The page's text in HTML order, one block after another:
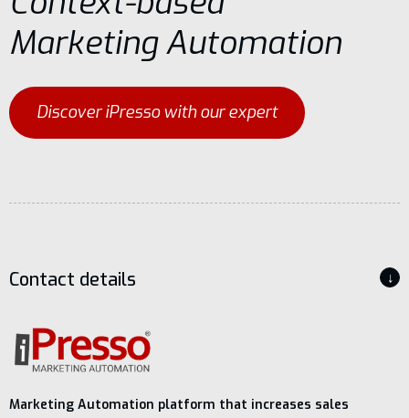
Marketing Automation
Discover iPresso with our expert
Contact details ↓
Marketing Automation platform that increases sales